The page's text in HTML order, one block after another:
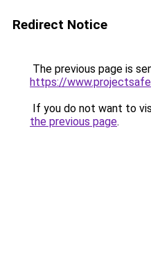
Redirect Notice
The previous page is
https://
If you do not want to
the previous page.